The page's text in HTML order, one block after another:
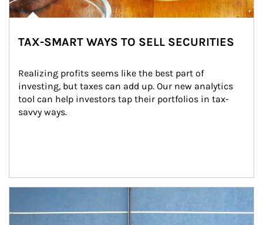
TAX-SMART WAYS TO SELL SECURITIES
Realizing profits seems like the best part of
investing, but taxes can add up. Our new analytics
tool can help investors tap their portfolios in tax-
savvy ways.